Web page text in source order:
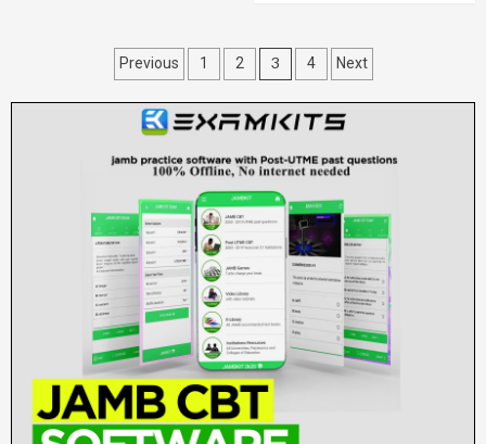
Posts
pagination
Previous 1 2 3 4 Next